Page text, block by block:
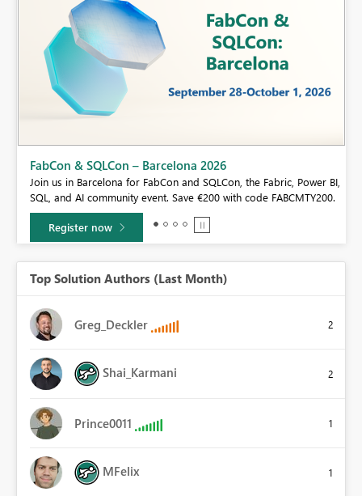
Fabric Community Sticker Challenge - Barcelona 2026
If you love stickers, then you will definitely want to check out our
community sticker challenge, Barcelona edition!
Learn more
Top Solution Authors (Last Month)
Greg_Deckler 2
Shai_Karmani 2
Prince0011 1
MFelix 1